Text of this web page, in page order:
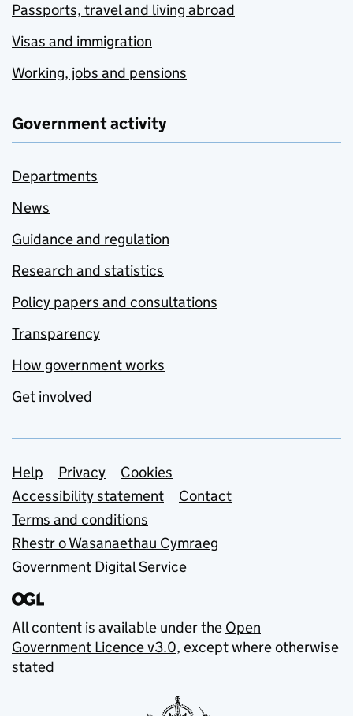
Passports, travel and living abroad
Visas and immigration
Working, jobs and pensions
Government activity
Departments
News
Guidance and regulation
Research and statistics
Policy papers and consultations
Transparency
How government works
Get involved
Support links
Help Privacy
Cookies
Accessibility statement
Contact
Terms and conditions
Rhestr o Wasanaethau Cymraeg
Government Digital Service
All content is available under the Open
Government Licence v3.0, except where otherwise
stated